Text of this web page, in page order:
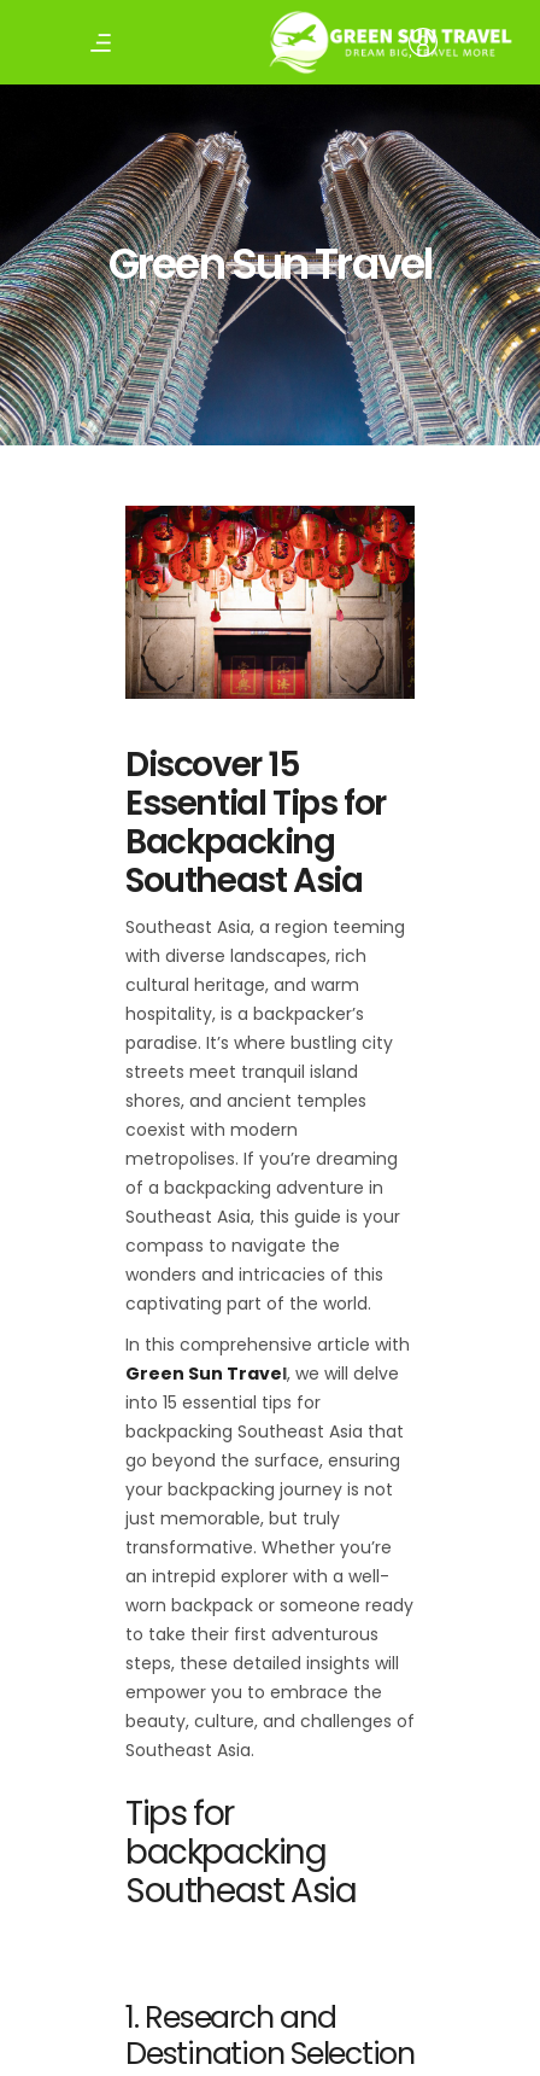
Green Sun Travel
Discover 15
Essential Tips for
Backpacking
Southeast Asia
Southeast Asia, a region teeming
with diverse landscapes, rich
cultural heritage, and warm
hospitality, is a backpacker’s
paradise. It’s where bustling city
streets meet tranquil island
shores, and ancient temples
coexist with modern
metropolises. If you’re dreaming
of a backpacking adventure in
Southeast Asia, this guide is your
compass to navigate the
wonders and intricacies of this
captivating part of the world.
In this comprehensive article with
Green Sun Travel, we will delve
into 15 essential tips for
backpacking Southeast Asia that
go beyond the surface, ensuring
your backpacking journey is not
just memorable, but truly
transformative. Whether you’re
an intrepid explorer with a well-
worn backpack or someone ready
to take their first adventurous
steps, these detailed insights will
empower you to embrace the
beauty, culture, and challenges of
Southeast Asia.
Tips for
backpacking
Southeast Asia
1. Research and
Destination Selection